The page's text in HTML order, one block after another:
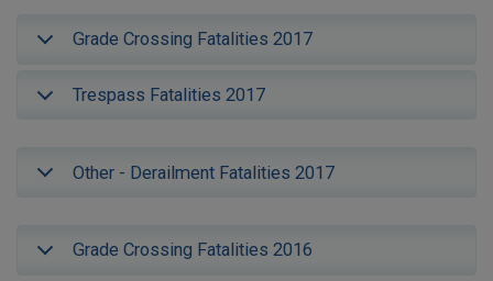
Grade Crossing Fatalities 2017
Trespass Fatalities 2017
Other - Derailment Fatalities 2017
Grade Crossing Fatalities 2016